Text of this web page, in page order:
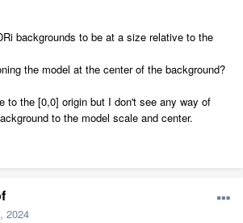
backgrounds to be at a size relative to the
the model at the center of the background?
to the [0,0] origin but I don't see any way of
to the model scale and center.
2024